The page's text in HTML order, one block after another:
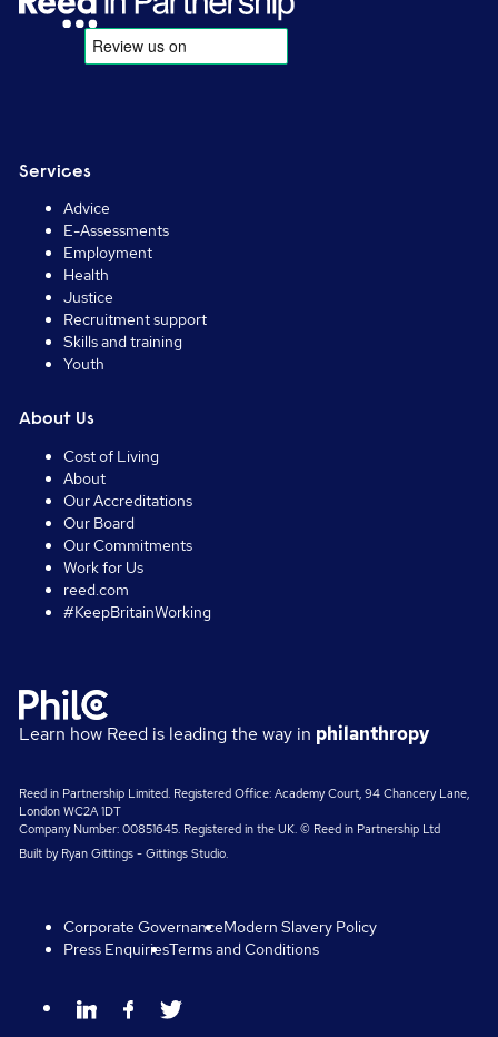
Services
Advice
E-Assessments
Employment
Health
Justice
Recruitment support
Skills and training
Youth
About Us
Cost of Living
About
Our Accreditations
Our Board
Our Commitments
Work for Us
reed.com
#KeepBritainWorking
Learn how Reed is leading the way in philanthropy
Reed in Partnership Limited. Registered Office: Academy Court, 94 Chancery Lane,
London WC2A 1DT
Company Number: 00851645. Registered in the UK. © Reed in Partnership Ltd
Built by Ryan Gittings -Gittings Studio.
Corporate GovernanceModern Slavery Policy
Press EnquiriesTerms and Conditions